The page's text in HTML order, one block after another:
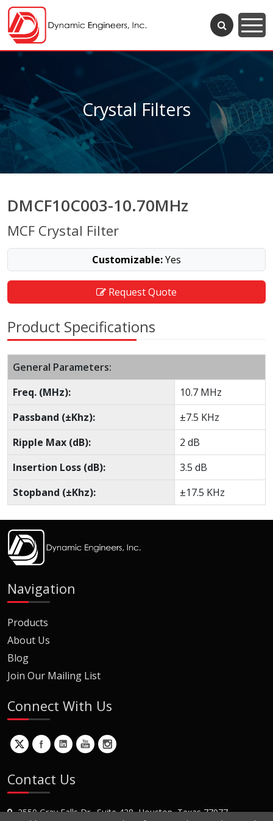
Crystal Filters
DMCF10C003-10.70MHz
MCF Crystal Filter
Customizable:Yes
Request Quote
Product Specifications
General Parameters:
Freq. (MHz):
10.7 MHz
Passband (±Khz):
±7.5 KHz
Ripple Max (dB):
2 dB
Insertion Loss (dB):
3.5 dB
Stopband (±Khz):
±17.5 KHz
Navigation
Products
About Us
Blog
Join Our Mailing List
Connect With Us
Contact Us
2550 Gray Falls Dr., Suite 428, Houston, Texas 77077